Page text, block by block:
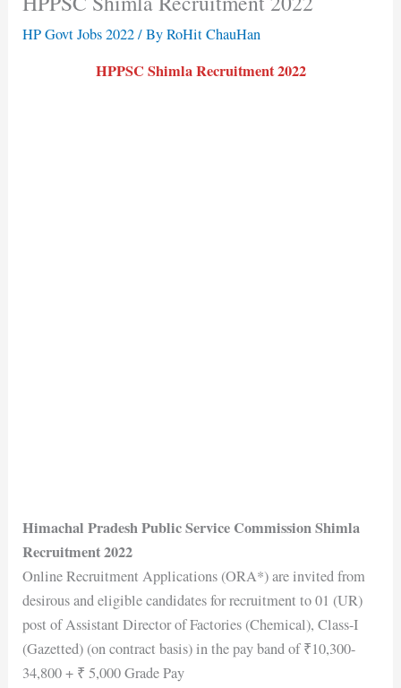
HP Govt Jobs 2022/ ByRoHit ChauHan
HPPSC Shimla Recruitment 2022
Himachal Pradesh Public Service Commission Shimla
Recruitment 2022
Online Recruitment Applications (ORA*) are invited from
desirous and eligible candidates for recruitment to 01 (UR)
post of Assistant Director of Factories (Chemical), Class-I
(Gazetted) (on contract basis) in the pay band of ₹10,300-
34,800 + ₹ 5,000 Grade Pay